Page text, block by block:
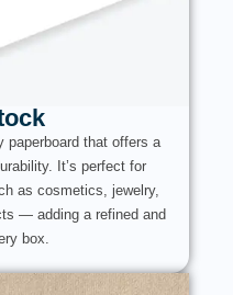
paperboard that offers a
It’s perfect for
as cosmetics, jewelry,
— adding a refined and
box.